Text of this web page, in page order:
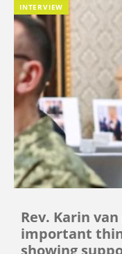
INTERVIEW
Rev. Karin
important